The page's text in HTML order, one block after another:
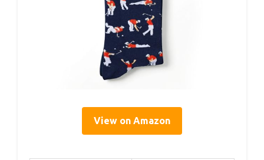
View on Amazon